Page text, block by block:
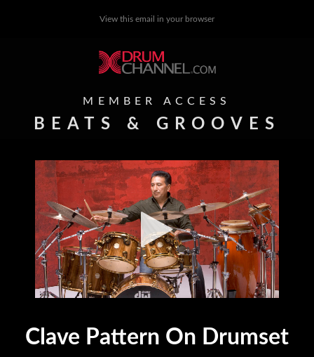
View this email in your browser
MEMBER ACCESS
BEATS & GROOVES
Clave Pattern On Drumset